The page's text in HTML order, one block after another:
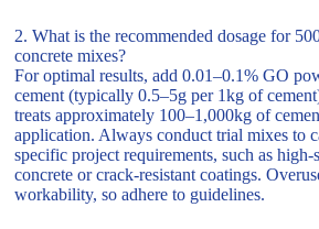
2. What is the recommended dosage for
concrete mixes?
For optimal results, add 0.01–0.1% GO
cement (typically 0.5–5g per 1kg of
treats approximately 100–1,000kg of
application. Always conduct trial mixes to
specific project requirements, such as high-
concrete or crack-resistant coatings.
workability, so adhere to guidelines.